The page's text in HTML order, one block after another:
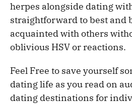
herpes alongside dating
straightforward to best and
acquainted with others
oblivious HSV or reactions.
Feel Free to save yourself
dating life as you read on
dating destinations for